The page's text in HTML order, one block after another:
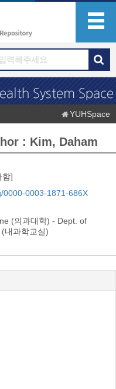
YUHSpace
: Kim, Daham
함]
0000-0003-1871-686X
(의과대학) - Dept. of
내과학교실)